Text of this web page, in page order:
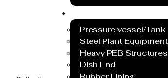
Pressure vessel/Tank
Steel Plant Equipment
Heavy PEB Structures
Dish End